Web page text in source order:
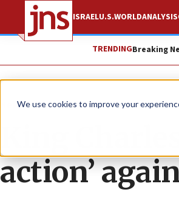
We use cookies to improve your
ISRAELU.S.WORLDANALYSIS
TRENDINGBreaking
News Antisemitism
King
action’